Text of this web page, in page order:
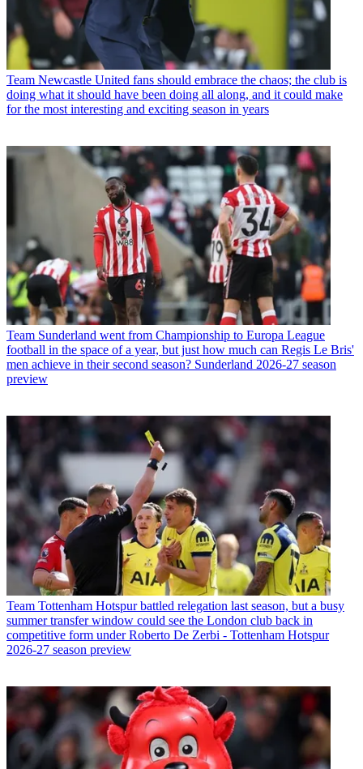
Team Newcastle United fans should embrace the chaos; the club is
doing what it should have been doing all along, and it could make
for the most interesting and exciting season in years
Team Sunderland went from Championship to Europa League
football in the space of a year, but just how much can Regis Le Bris'
men achieve in their second season? Sunderland 2026-27 season
preview
Team Tottenham Hotspur battled relegation last season, but a busy
summer transfer window could see the London club back in
competitive form under Roberto De Zerbi - Tottenham Hotspur
2026-27 season preview